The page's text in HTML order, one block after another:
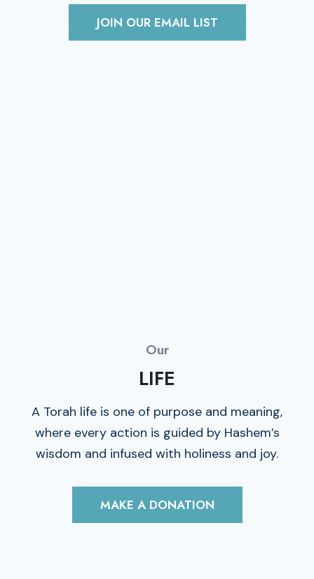
JOIN OUR EMAIL LIST
Our
LIFE
A Torah life is one of purpose and meaning,
where every action is guided by Hashem’s
wisdom and infused with holiness and joy.
MAKE A DONATION